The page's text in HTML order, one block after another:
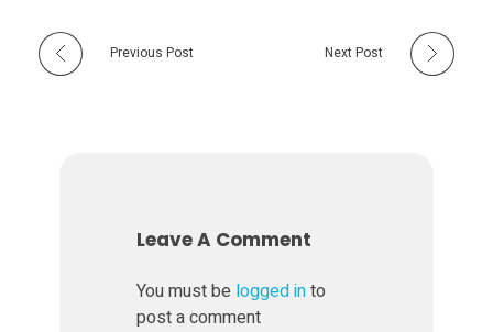
t
e
Previous Post Next Post
Leave A Comment
You must be logged into
post a comment